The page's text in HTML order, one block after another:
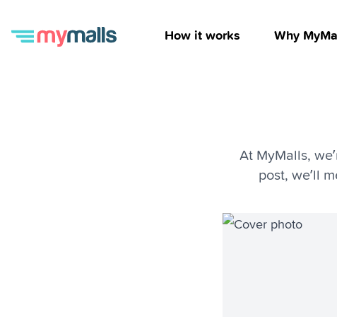
How it works Why
At MyMalls,
post, we’ll